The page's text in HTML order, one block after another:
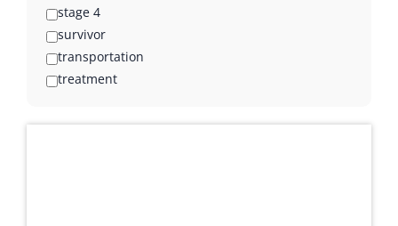
stage 4
survivor
transportation
treatment